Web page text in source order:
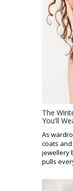
The
You'll
As
coats
jewellery
pulls